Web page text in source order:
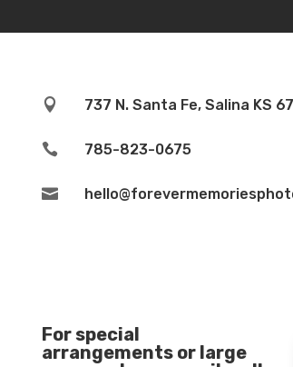
 737 N. Santa Fe, Salina KS
 785-823-0675

For special
arrangements or large